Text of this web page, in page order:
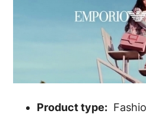
Product type: